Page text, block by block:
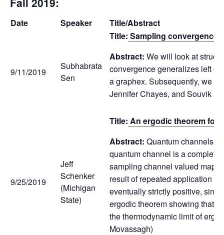
Date Speaker Title/Abstract
9/11/2019
Subhabrata
Sen
Title: Sampling convergence
Abstract: We will look at
convergence generalizes left
a graphex. Subsequently, we
Jennifer Chayes, and Souvik
9/25/2019
Jeff
Schenker
(Michigan
State)
Title: An ergodic theorem for
Abstract: Quantum channels
quantum channel is a
sampling channel valued maps
result of repeated application
eventually strictly positive,
ergodic theorem showing that
the thermodynamic limit of
Movassagh)